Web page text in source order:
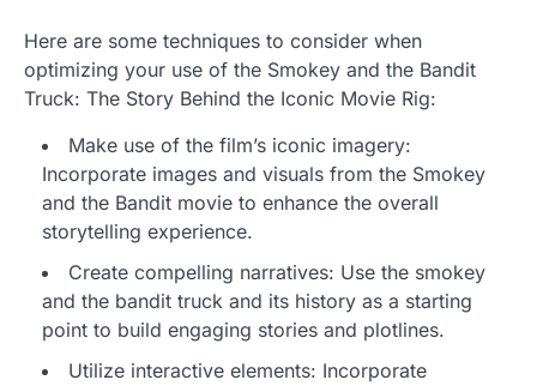
Here are some techniques to consider when
optimizing your use of the Smokey and the Bandit
Truck: The Story Behind the Iconic Movie Rig:
Make use of the film’s iconic imagery:
Incorporate images and visuals from the Smokey
and the Bandit movie to enhance the overall
storytelling experience.
Create compelling narratives: Use the smokey
and the bandit truck and its history as a starting
point to build engaging stories and plotlines.
Utilize interactive elements: Incorporate